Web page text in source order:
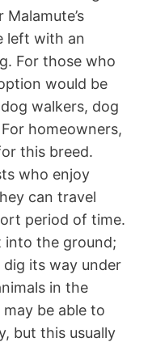
left with an
For those who
would be
walkers, dog
homeowners,
this breed.
who enjoy
can travel
period of time.
into the ground;
its way under
in the
may be able to
but this usually